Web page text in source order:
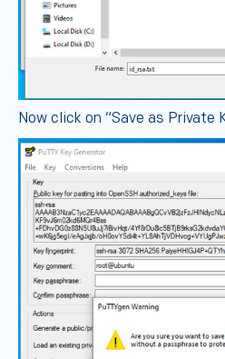
Now click on “Save as Private